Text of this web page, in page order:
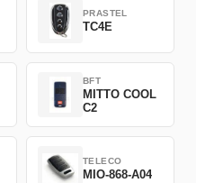
PRASTEL
TC4E
BFT
MITTO COOL
C2
TELECO
MIO-868-A04